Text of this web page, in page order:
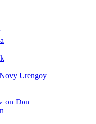
Novy Urengoy
on-Don